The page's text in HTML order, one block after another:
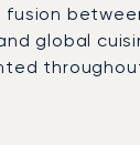
global